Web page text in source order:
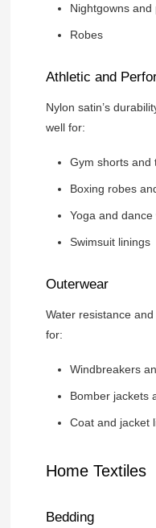
Nightgowns and
Robes
Athletic and
Nylon satin’s
well for:
Gym shorts and
Boxing robes
Yoga and dance
Swimsuit linings
Outerwear
Water resistance
for:
Windbreakers
Bomber jackets
Coat and jacket
Home Textiles
Bedding